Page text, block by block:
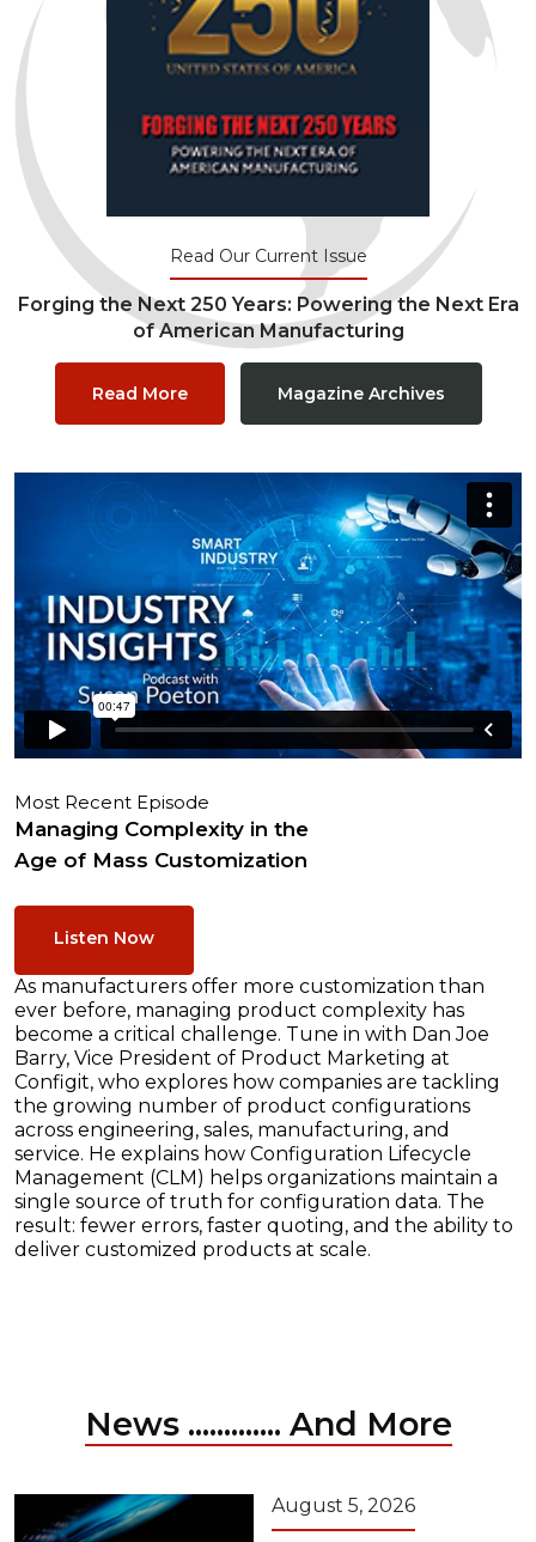
Read Our Current Issue
Forging the Next 250 Years: Powering the Next Era
of American Manufacturing
Read More Magazine Archives
Most Recent Episode
Managing Complexity in the
Age of Mass Customization
Listen Now
As manufacturers offer more customization than
ever before, managing product complexity has
become a critical challenge. Tune in with Dan Joe
Barry, Vice President of Product Marketing at
Configit, who explores how companies are tackling
the growing number of product configurations
across engineering, sales, manufacturing, and
service. He explains how Configuration Lifecycle
Management (CLM) helps organizations maintain a
single source of truth for configuration data. The
result: fewer errors, faster quoting, and the ability to
deliver customized products at scale.
News ............. And More
August 5, 2026